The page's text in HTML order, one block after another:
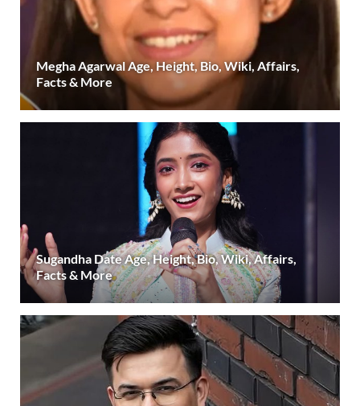
Megha Agarwal Age, Height, Bio, Wiki, Affairs,
Facts & More
Sugandha Date Age, Height, Bio, Wiki, Affairs,
Facts & More